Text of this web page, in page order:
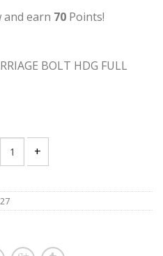
and earn 70 Points!
BOLT HDG FULL
X 1 1/4 GRADE 2 CARRIAGE